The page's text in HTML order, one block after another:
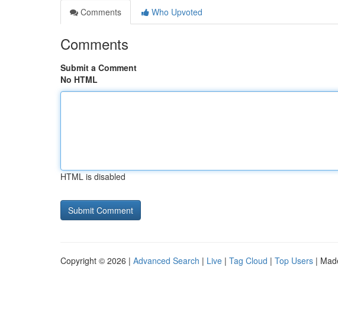
Comments
Who Upvoted
Comments
Submit a Comment
No HTML
HTML is disabled
Copyright © 2026 | Advanced Search | Live | Tag Cloud | Top Users |